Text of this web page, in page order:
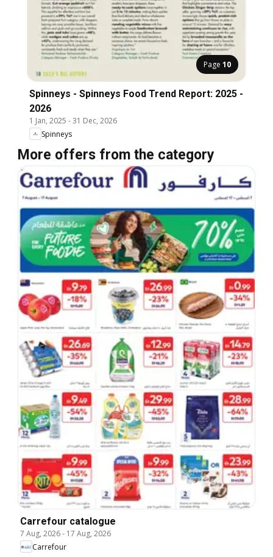
Page 10
Spinneys - Spinneys Food Trend Report: 2025 -
2026
1 Jan, 2025 -31 Dec, 2026
Spinneys
More offers from the category
Carrefour catalogue
7 Aug, 2026- 17 Aug, 2026
Carrefour